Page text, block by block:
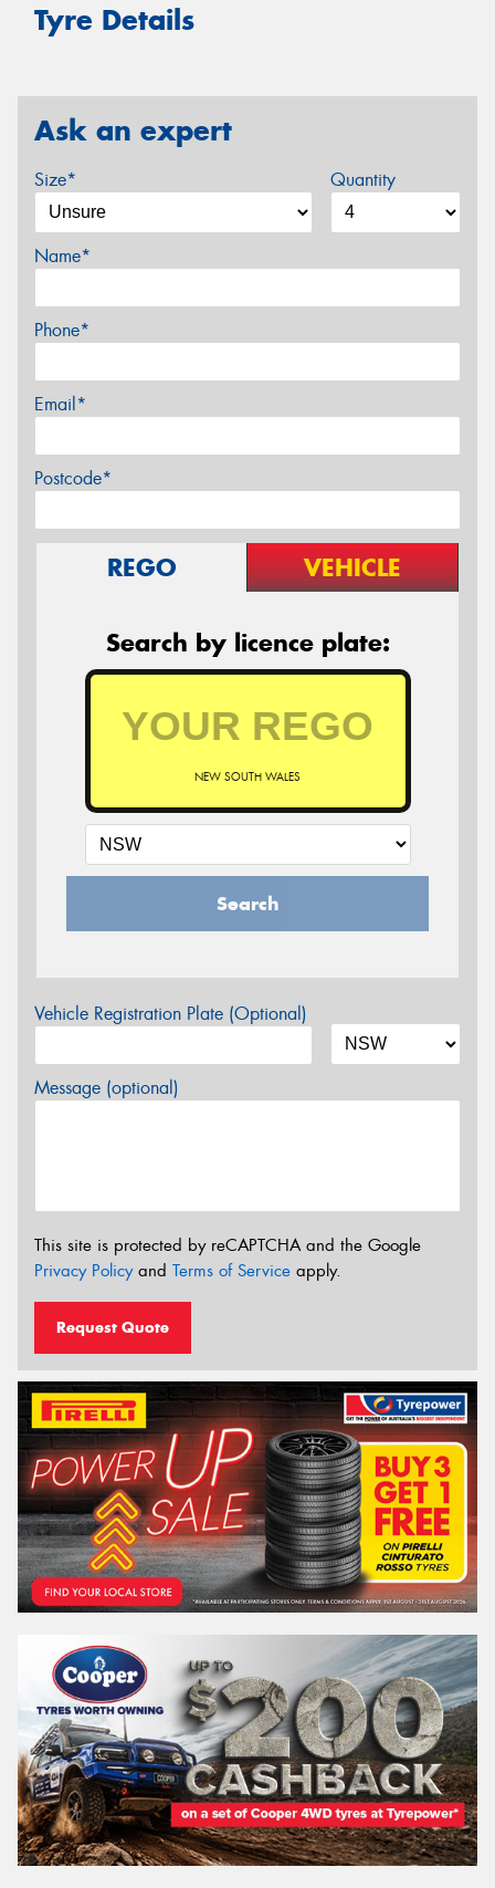
Tyre Details
Ask an expert
Size* Quantity
Name*
Phone*
Email*
Postcode*
REGO VEHICLE
Search by licence plate:
NEW SOUTH WALES
Search
Vehicle Registration Plate (Optional)
Message (optional)
This site is protected by reCAPTCHA and the Google
Privacy Policyand Terms of Service apply.
Request Quote